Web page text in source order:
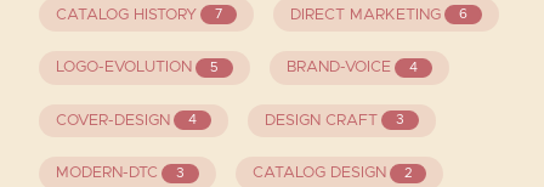
CATALOG HISTORY 7 DIRECT MARKETING 6
LOGO-EVOLUTION 5 BRAND-VOICE 4
COVER-DESIGN 4 DESIGN CRAFT 3
MODERN-DTC 3 CATALOG DESIGN 2